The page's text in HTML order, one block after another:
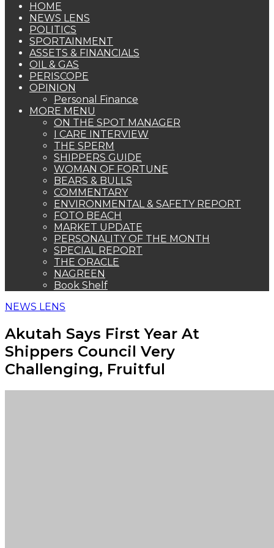
HOME
NEWS LENS
POLITICS
SPORTAINMENT
ASSETS & FINANCIALS
OIL & GAS
PERISCOPE
OPINION
Personal Finance
MORE MENU
ON THE SPOT MANAGER
I CARE INTERVIEW
THE SPERM
SHIPPERS GUIDE
WOMAN OF FORTUNE
BEARS & BULLS
COMMENTARY
ENVIRONMENTAL & SAFETY REPORT
FOTO BEACH
MARKET UPDATE
PERSONALITY OF THE MONTH
SPECIAL REPORT
THE ORACLE
NAGREEN
Book Shelf
NEWS LENS
Akutah Says First Year At
Shippers Council Very
Challenging, Fruitful